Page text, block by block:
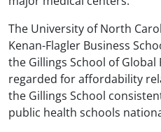
The University of North
Kenan-Flagler Business
the Gillings School of Global
regarded for affordability
the Gillings School
public health schools